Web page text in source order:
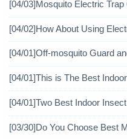
[04/03]Mosquito Electric
[04/02]How About Using
[04/01]Off-mosquito Guard
[04/01]This is The Best
[04/01]Two Best Indoor
[03/30]Do You Choose Best